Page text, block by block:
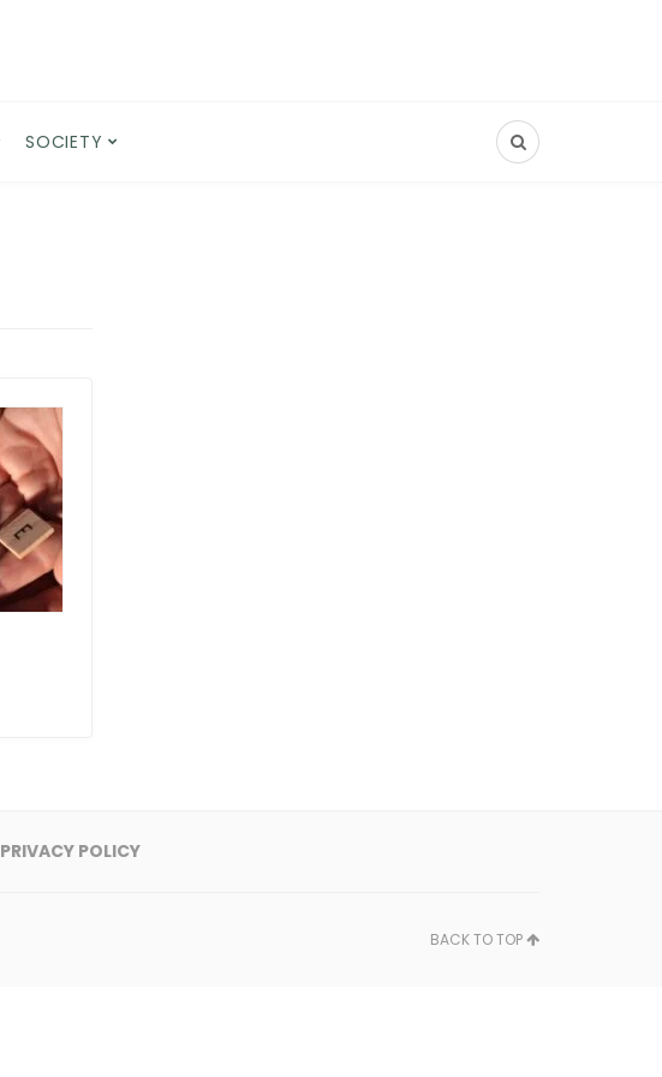
SOCIETY
PRIVACY POLICY
BACK TO TOP